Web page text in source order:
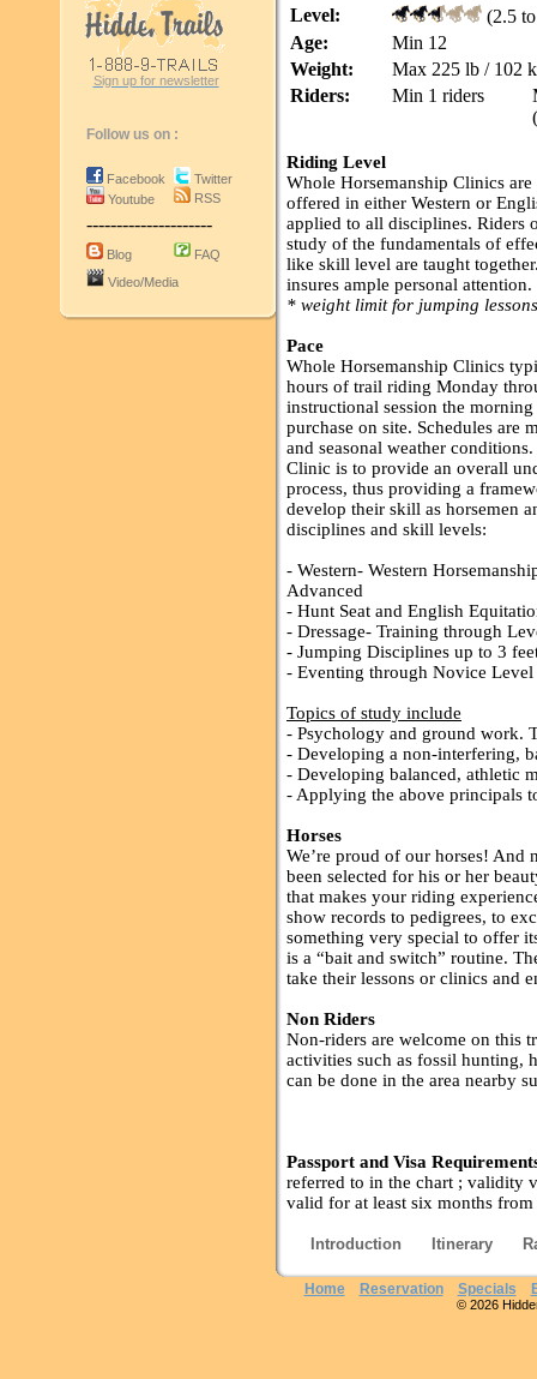
Sign up for newsletter
Follow us on :
Facebook
Youtube
Twitter
RSS
---------------------
Blog
FAQ
Video/Media
Level:
(2.5
Age:
Min 12
Weight:
Max 225 lb / 102
Riders:
Min 1 riders
Riding Level
Whole Horsemanship Clinics
offered in either Western or
applied to all disciplines.
study of the fundamentals of
like skill level are taught
insures ample personal attention.
* weight limit for jumping
Pace
Whole Horsemanship Clinics
hours of trail riding Monday
instructional session the
purchase on site. Schedules are
and seasonal weather
Clinic is to provide an overall
process, thus providing a
develop their skill as horsemen
disciplines and skill levels:
- Western- Western
Advanced
- Hunt Seat and English
- Dressage- Training through
- Jumping Disciplines up to 3
- Eventing through Novice Level
Topics of study include
- Psychology and ground work.
- Developing a non-interfering,
- Developing balanced, athletic
- Applying the above principals
Horses
We’re proud of our horses!
been selected for his or her
that makes your riding
show records to pedigrees, to
something very special to offer
is a “bait and switch” routine.
take their lessons or clinics and
Non Riders
Non-riders are welcome on this
activities such as fossil
can be done in the area nearby
Passport and Visa
referred to in the chart ; validity
valid for at least six months
Introduction Itinerary
Home Reservation Specials
© 2026